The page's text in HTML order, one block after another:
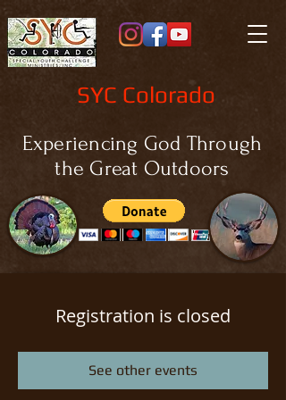
SYC Colorado
Experiencing God Through
the Great Outdoors
Registration is closed
See other events